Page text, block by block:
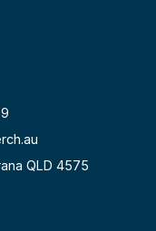
QLD 4575